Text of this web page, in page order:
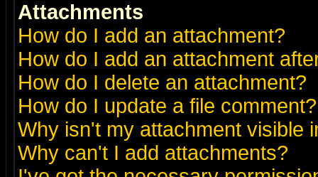
Attachments
How do I add an attachment?
How do I add an attachment
How do I delete an attachment?
How do I update a file comment?
Why isn't my attachment visible
Why can't I add attachments?